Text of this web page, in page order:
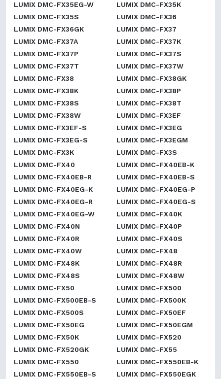
LUMIX DMC-FX35EG-W
LUMIX DMC-FX35K
LUMIX DMC-FX35S
LUMIX DMC-FX36
LUMIX DMC-FX36GK
LUMIX DMC-FX37
LUMIX DMC-FX37A
LUMIX DMC-FX37K
LUMIX DMC-FX37P
LUMIX DMC-FX37S
LUMIX DMC-FX37T
LUMIX DMC-FX37W
LUMIX DMC-FX38
LUMIX DMC-FX38GK
LUMIX DMC-FX38K
LUMIX DMC-FX38P
LUMIX DMC-FX38S
LUMIX DMC-FX38T
LUMIX DMC-FX38W
LUMIX DMC-FX3EF
LUMIX DMC-FX3EF-S
LUMIX DMC-FX3EG
LUMIX DMC-FX3EG-S
LUMIX DMC-FX3EGM
LUMIX DMC-FX3K
LUMIX DMC-FX3S
LUMIX DMC-FX40
LUMIX DMC-FX40EB-K
LUMIX DMC-FX40EB-R
LUMIX DMC-FX40EB-S
LUMIX DMC-FX40EG-K
LUMIX DMC-FX40EG-P
LUMIX DMC-FX40EG-R
LUMIX DMC-FX40EG-S
LUMIX DMC-FX40EG-W
LUMIX DMC-FX40K
LUMIX DMC-FX40N
LUMIX DMC-FX40P
LUMIX DMC-FX40R
LUMIX DMC-FX40S
LUMIX DMC-FX40W
LUMIX DMC-FX48
LUMIX DMC-FX48K
LUMIX DMC-FX48R
LUMIX DMC-FX48S
LUMIX DMC-FX48W
LUMIX DMC-FX50
LUMIX DMC-FX500
LUMIX DMC-FX500EB-S
LUMIX DMC-FX500K
LUMIX DMC-FX500S
LUMIX DMC-FX50EF
LUMIX DMC-FX50EG
LUMIX DMC-FX50EGM
LUMIX DMC-FX50K
LUMIX DMC-FX520
LUMIX DMC-FX520GK
LUMIX DMC-FX55
LUMIX DMC-FX550
LUMIX DMC-FX550EB-K
LUMIX DMC-FX550EB-S
LUMIX DMC-FX550EGK